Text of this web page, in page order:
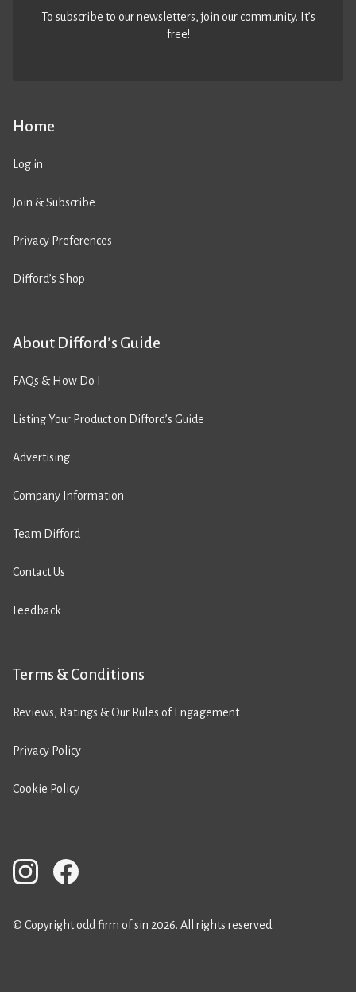
Home
Log in
Join & Subscribe
Privacy Preferences
Difford’s Shop
About Difford’s Guide
FAQs & How Do I
Listing Your Product on Difford’s Guide
Advertising
Company Information
Team Difford
Contact Us
Feedback
Terms & Conditions
Reviews, Ratings & Our Rules of Engagement
Privacy Policy
Cookie Policy
To subscribe to our newsletters,join our community. It’s
free!
© Copyright odd firm of sin 2026. All rights reserved.